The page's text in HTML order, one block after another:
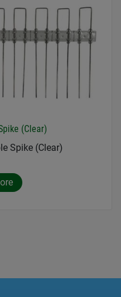
(Clear)
Spike (Clear)